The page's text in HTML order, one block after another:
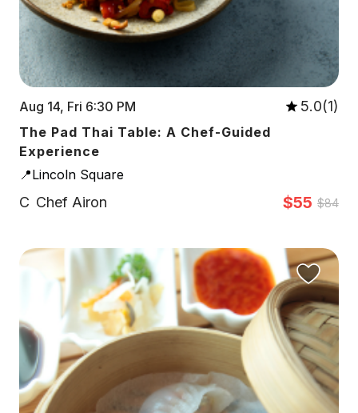
Aug 14, Fri 6:30 PM 5.0(1)
The Pad Thai Table: A Chef-Guided
Experience
📍Lincoln Square
C Chef Airon $55 $84